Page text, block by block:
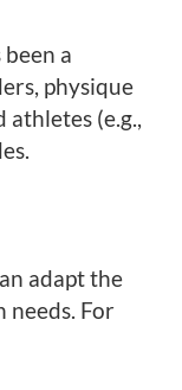
been a
physique
(e.g.,
adapt the
For